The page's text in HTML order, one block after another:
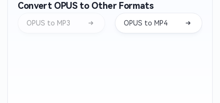
OPUS to MP3
Convert OPUS to Other Formats
OPUS to MP3 OPUS to MP4